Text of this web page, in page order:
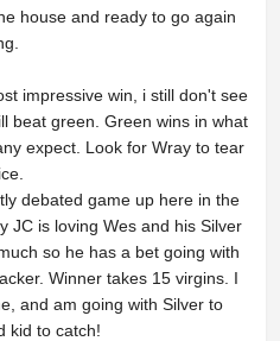
house and ready to go again
impressive win, i still don't see
beat green. Green wins in what
expect. Look for Wray to tear
debated game up here in the
JC is loving Wes and his Silver
so he has a bet going with
Winner takes 15 virgins. I
and am going with Silver to
kid to catch!